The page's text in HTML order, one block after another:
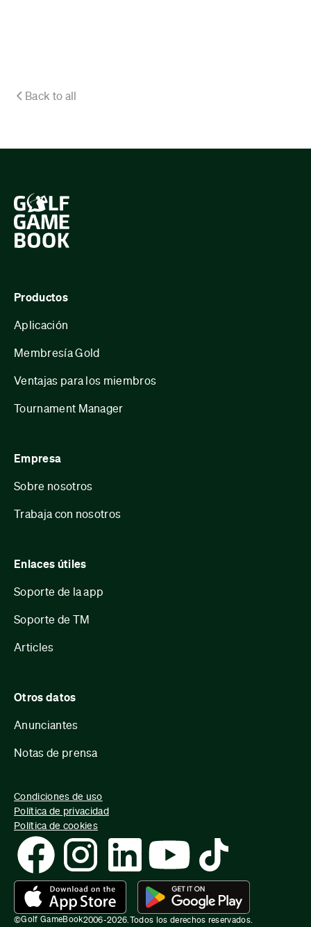
Back to all
Productos
Aplicación
Membresía Gold
Ventajas para los miembros
Tournament Manager
Empresa
Sobre nosotros
Trabaja con nosotros
Enlaces útiles
Soporte de la app
Soporte de TM
Articles
Otros datos
Anunciantes
Notas de prensa
©Golf GameBook2006-2026.Todos los derechos reservados.
Condiciones de uso
Política de privacidad
Política de cookies